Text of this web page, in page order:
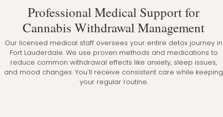
Professional Medical Support for
Cannabis Withdrawal Management
Our licensed medical staff oversees your entire detox journey in
Fort Lauderdale. We use proven methods and medications to
reduce common withdrawal effects like anxiety, sleep issues,
and mood changes. You'll receive consistent care while keeping
your regular routine.